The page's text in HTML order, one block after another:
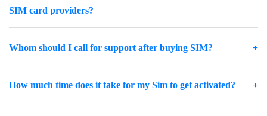
SIM card providers?
Whom should I call for support after buying SIM?
How much time does it take for my Sim to get activated?